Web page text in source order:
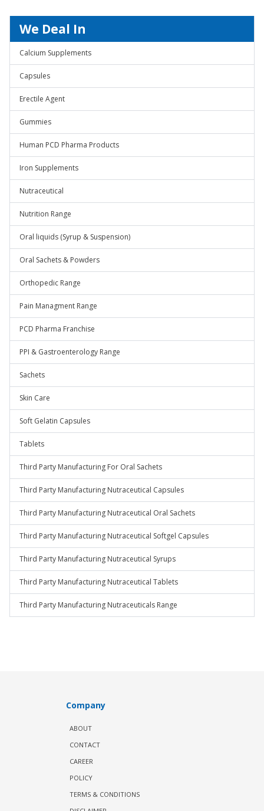
We Deal In
Calcium Supplements
Capsules
Erectile Agent
Gummies
Human PCD Pharma Products
Iron Supplements
Nutraceutical
Nutrition Range
Oral liquids (Syrup & Suspension)
Oral Sachets & Powders
Orthopedic Range
Pain Managment Range
PCD Pharma Franchise
PPI & Gastroenterology Range
Sachets
Skin Care
Soft Gelatin Capsules
Tablets
Third Party Manufacturing For Oral Sachets
Third Party Manufacturing Nutraceutical Capsules
Third Party Manufacturing Nutraceutical Oral Sachets
Third Party Manufacturing Nutraceutical Softgel Capsules
Third Party Manufacturing Nutraceutical Syrups
Third Party Manufacturing Nutraceutical Tablets
Third Party Manufacturing Nutraceuticals Range
Company
ABOUT
CONTACT
CAREER
POLICY
TERMS & CONDITIONS